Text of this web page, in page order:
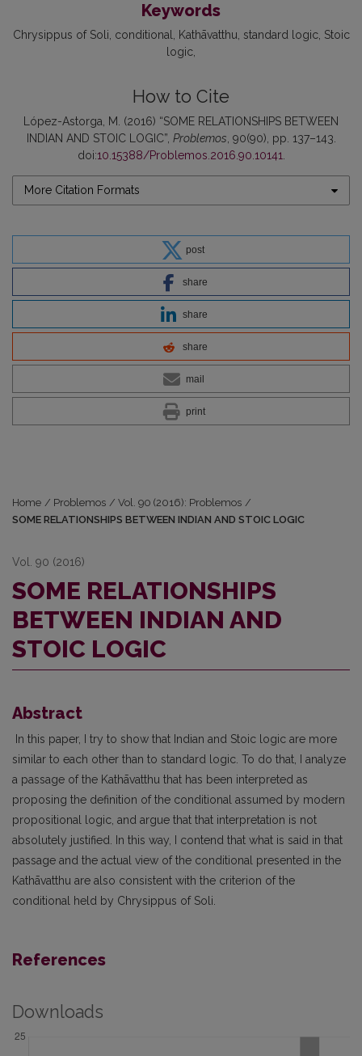
Keywords
Chrysippus of Soli conditional Kathāvatthu standard logic Stoic
logic
How to Cite
López-Astorga, M. (2016) “SOME RELATIONSHIPS BETWEEN
INDIAN AND STOIC LOGIC”, Problemos , 90(90), pp. 137–143.
doi:10.15388/Problemos.2016.90.10141
More Citation Formats
post
share
share
share
mail
print
Home / Problemos / Vol. 90 (2016): Problemos /
SOME RELATIONSHIPS BETWEEN INDIAN AND STOIC LOGIC
Vol. 90 (2016)
SOME RELATIONSHIPS
BETWEEN INDIAN AND
STOIC LOGIC
Abstract
In this paper, I try to show that Indian and Stoic logic are more
similar to each other than to standard logic. To do that, I analyze
a passage of the Kathāvatthu that has been interpreted as
proposing the definition of the conditional assumed by modern
propositional logic, and argue that that interpretation is not
absolutely justified. In this way, I contend that what is said in that
passage and the actual view of the conditional presented in the
Kathāvatthu are also consistent with the criterion of the
conditional held by Chrysippus of Soli.
References
Downloads